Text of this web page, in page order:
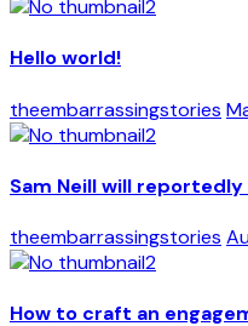
Hello world!
theembarrassingstories
Sam Neill will
theembarrassingstories
How to craft an